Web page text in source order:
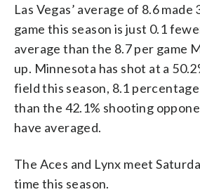
Las Vegas’ average of 8.6
game this season is just 0.1
average than the 8.7 per game
up. Minnesota has shot at a
field this season, 8.1
than the 42.1% shooting
have averaged.
The Aces and Lynx meet
time this season.